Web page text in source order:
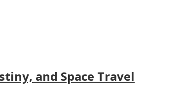
and Space Travel